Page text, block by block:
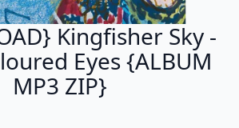
Kingfisher Sky -
Eyes {ALBUM
MP3 ZIP}